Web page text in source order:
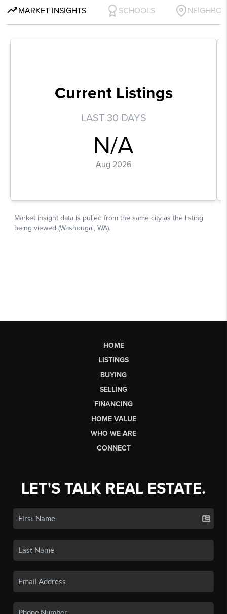
HOME
LISTINGS
BUYING
SELLING
FINANCING
HOME VALUE
WHO WE ARE
CONNECT
LET'S TALK REAL ESTATE.